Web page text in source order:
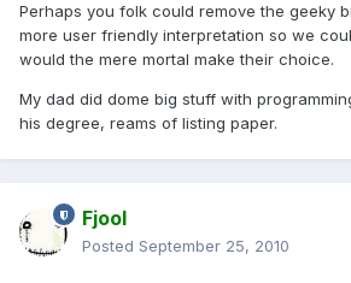
Perhaps you folk could remove the geeky
more user friendly interpretation so we
would the mere mortal make their choice.
My dad did dome big stuff with
his degree, reams of listing paper.
Fjool
Posted September 25, 2010